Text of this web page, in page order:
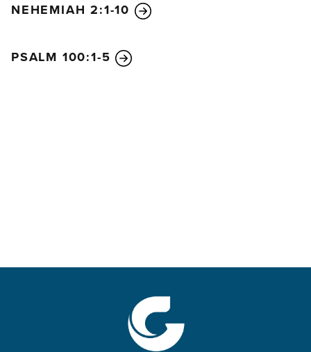
NEHEMIAH 2:1-10
PSALM 100:1-5